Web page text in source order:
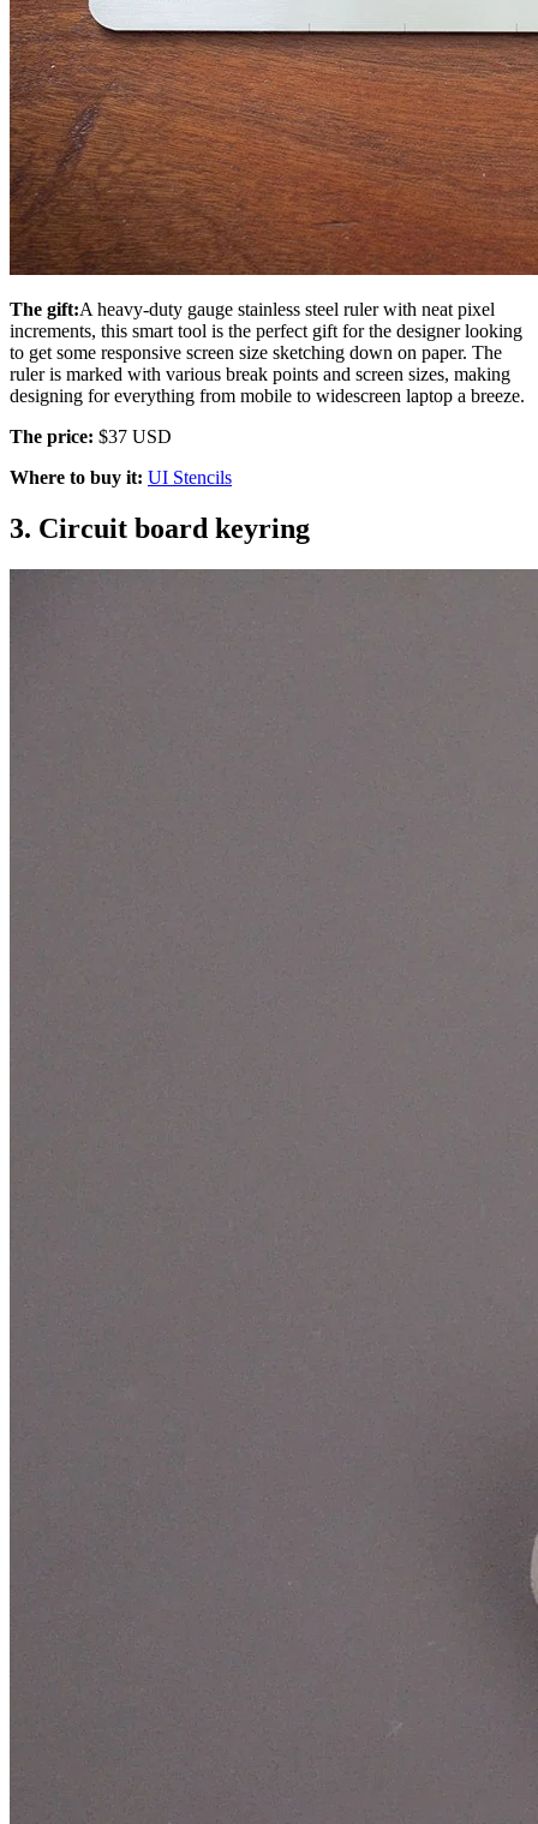
The gift:A heavy-duty gauge stainless steel ruler with neat pixel
increments, this smart tool is the perfect gift for the designer looking
to get some responsive screen size sketching down on paper. The
ruler is marked with various break points and screen sizes, making
designing for everything from mobile to widescreen laptop a breeze.
The price: $37 USD
Where to buy it: UI Stencils
3. Circuit board keyring